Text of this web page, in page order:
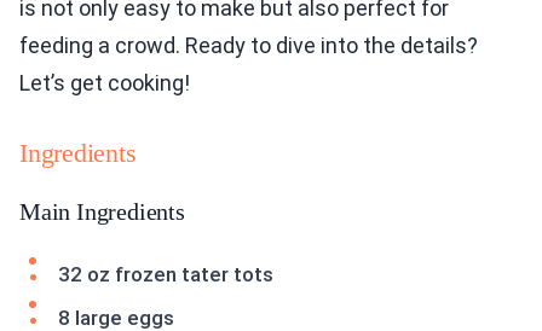
is not only easy to make but also perfect for
feeding a crowd. Ready to dive into the details?
Let’s get cooking!
Ingredients
Main Ingredients
32 oz frozen tater tots
8 large eggs